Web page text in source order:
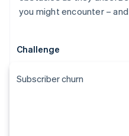
you might encounter –
Challenge
Subscriber churn